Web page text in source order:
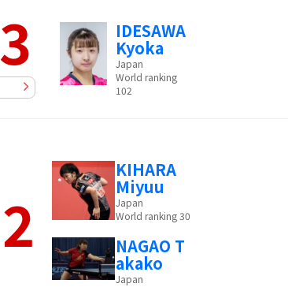
3 IDESAWA
Kyoka
Japan
World ranking
102
2
KIHARA
Miyuu
Japan
World ranking 30
NAGAO T
akako
Japan